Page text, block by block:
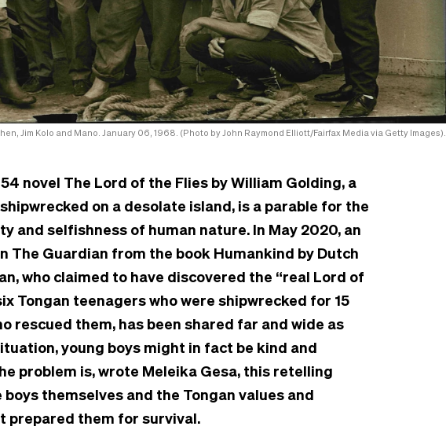
Jim Kolo and Mano. January 06, 1968. (Photo by John Raymond Elliott/Fairfax Media via Getty Images).
novel The Lord of the Flies by William Golding, a
on a desolate island, is a parable for the
and selfishness of human nature. In May 2020, an
The Guardian from the book Humankind by Dutch
who claimed to have discovered the “real Lord of
Tongan teenagers who were shipwrecked for 15
rescued them, has been shared far and wide as
young boys might in fact be kind and
problem is, wrote Meleika Gesa, this retelling
themselves and the Tongan values and
prepared them for survival.